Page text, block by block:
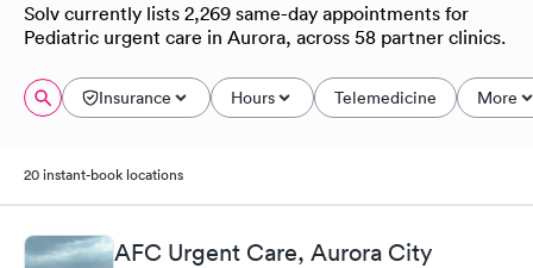
Solv currently lists 2,269 same-day appointments for
Pediatric urgent care in Aurora, across 58 partner clinics.
Insurance Hours Telemedicine More
20 instant-book locations
AFC Urgent Care, Aurora City